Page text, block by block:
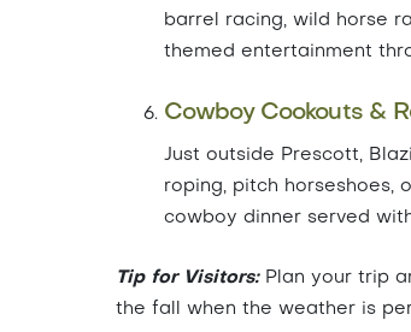
barrel racing, wild horse
themed entertainment
Cowboy Cookouts &
Just outside Prescott,
roping, pitch horseshoes,
cowboy dinner served
Tip for Visitors:Plan your trip
the fall when the weather is